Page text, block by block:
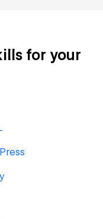
for your